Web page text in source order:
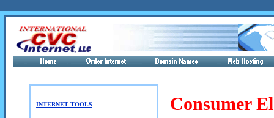
INTERNET TOOLS Consumer